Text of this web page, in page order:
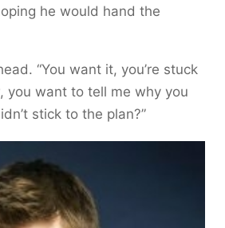
he would hand the
“You want it, you’re stuck
you want to tell me why you
stick to the plan?”